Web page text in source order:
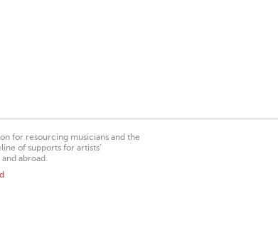
for resourcing musicians and the
of supports for artists’
abroad.